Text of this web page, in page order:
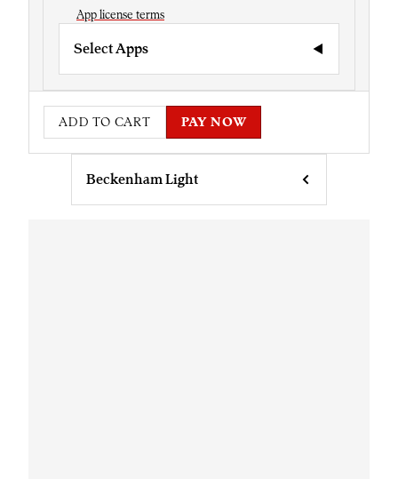
App license terms
Select Apps
ADD TO CART PAY NOW
Beckenham Light